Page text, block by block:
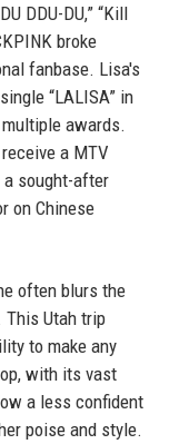
DDU-DU,” “Kill
broke
fanbase. Lisa's
“LALISA” in
awards.
a MTV
sought-after
on Chinese
often blurs the
This Utah trip
to make any
with its vast
a less confident
poise and style.